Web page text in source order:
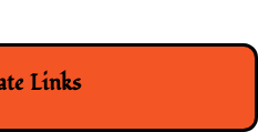
Links